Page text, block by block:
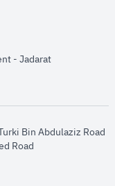
- Jadaratopens in new
Bin Abdulaziz Road
Road​